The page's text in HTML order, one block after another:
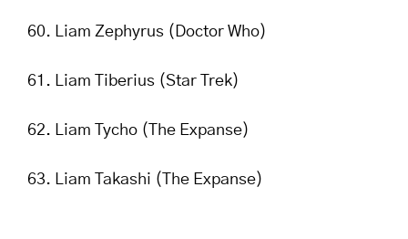
Liam Zephyrus (Doctor Who)
Liam Tiberius (Star Trek)
Liam Tycho (The Expanse)
Liam Takashi (The Expanse)